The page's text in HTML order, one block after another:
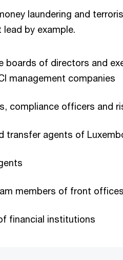
laundering and
by example.
boards of directors and
management companies
compliance officers and
transfer agents of
members of front
financial institutions